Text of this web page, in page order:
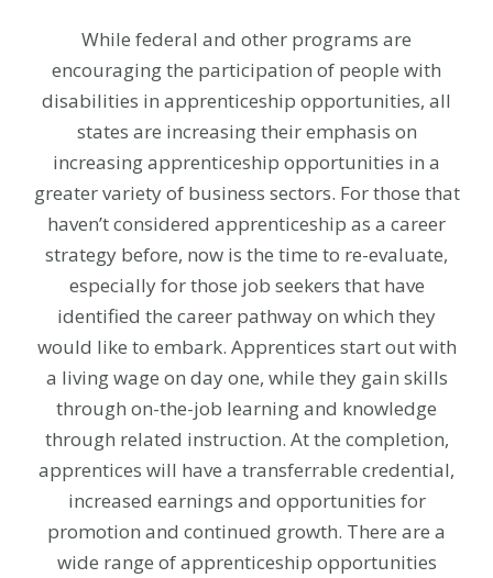
While federal and other programs are
encouraging the participation of people with
disabilities in apprenticeship opportunities, all
states are increasing their emphasis on
increasing apprenticeship opportunities in a
greater variety of business sectors. For those that
haven’t considered apprenticeship as a career
strategy before, now is the time to re-evaluate,
especially for those job seekers that have
identified the career pathway on which they
would like to embark. Apprentices start out with
a living wage on day one, while they gain skills
through on-the-job learning and knowledge
through related instruction. At the completion,
apprentices will have a transferrable credential,
increased earnings and opportunities for
promotion and continued growth. There are a
wide range of apprenticeship opportunities